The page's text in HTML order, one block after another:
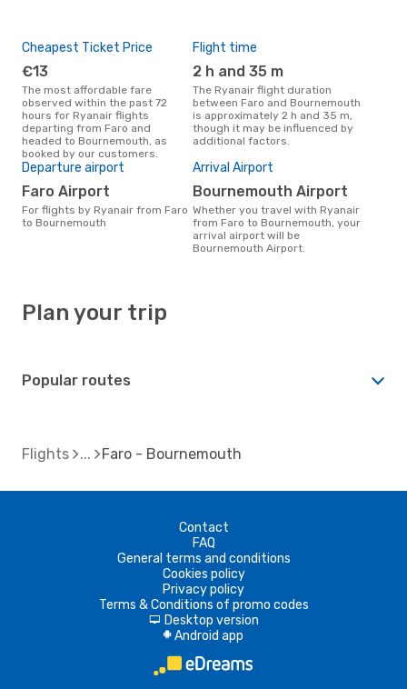
Cheapest Ticket Price
€13
The most affordable fare
observed within the past 72
hours for Ryanair flights
departing from Faro and
headed to Bournemouth, as
booked by our customers.
Flight time
2 h and 35 m
The Ryanair flight duration
between Faro and Bournemouth
is approximately 2 h and 35 m,
though it may be influenced by
additional factors.
Departure airport
Faro Airport
For flights by Ryanair from Faro
to Bournemouth
Arrival Airport
Bournemouth Airport
Whether you travel with Ryanair
from Faro to Bournemouth, your
arrival airport will be
Bournemouth Airport.
Plan your trip
Popular routes
Flights Faro - Bournemouth
Contact
FAQ
General terms and conditions
Cookies policy
Privacy policy
Terms & Conditions of promo codes
d Desktop version
A Android app